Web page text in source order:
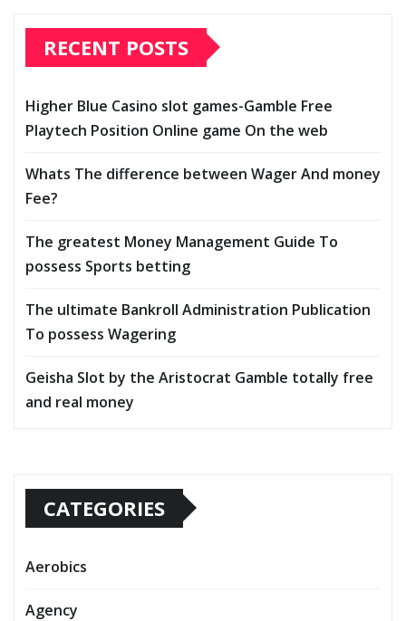
RECENT POSTS
Higher Blue Casino slot games-Gamble Free
Playtech Position Online game On the web
Whats The difference between Wager And money
Fee?
The greatest Money Management Guide To
possess Sports betting
The ultimate Bankroll Administration Publication
To possess Wagering
Geisha Slot by the Aristocrat Gamble totally free
and real money
CATEGORIES
Aerobics
Agency